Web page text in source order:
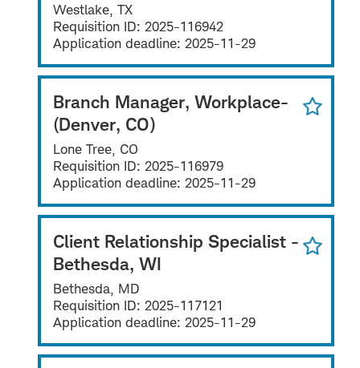
Westlake, TX
Requisition ID: 2025-116942
Application deadline: 2025-11-29
Branch Manager, Workplace-
(Denver, CO)
Lone Tree, CO
Requisition ID: 2025-116979
Application deadline: 2025-11-29
Client Relationship Specialist -
Bethesda, WI
Bethesda, MD
Requisition ID: 2025-117121
Application deadline: 2025-11-29